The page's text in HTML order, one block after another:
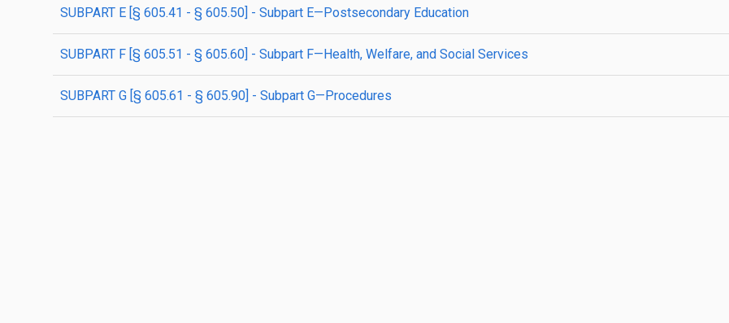
SUBPART E [§ 605.41 - § 605.50] - Subpart E—Postsecondary Education
SUBPART F [§ 605.51 - § 605.60] - Subpart F—Health, Welfare, and Social Services
SUBPART G [§ 605.61 - § 605.90] - Subpart G—Procedures